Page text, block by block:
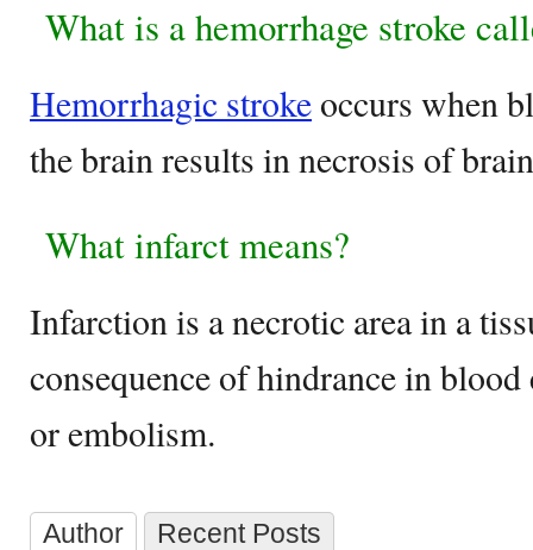
What is a hemorrhage stroke
Hemorrhagic stroke occurs when
the brain results in necrosis of
What infarct means?
Infarction is a necrotic area in a
consequence of hindrance in
or embolism.
Author Recent Posts